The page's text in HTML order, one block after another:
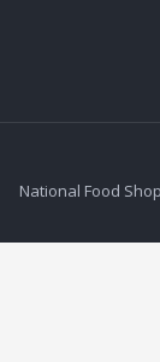
National Food